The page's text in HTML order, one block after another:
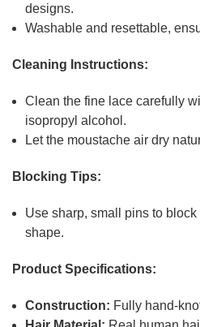
designs.
Washable and resettable,
Cleaning Instructions:
Clean the fine lace carefully
isopropyl alcohol.
Let the moustache air dry
Blocking Tips:
Use sharp, small pins to
shape.
Product Specifications:
Construction: Fully hand-